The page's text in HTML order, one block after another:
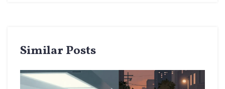
Similar Posts